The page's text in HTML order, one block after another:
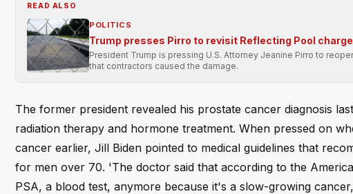
READ ALSO
POLITICS
Trump presses Pirro to revisit Reflecting Pool
President Trump is pressing U.S. Attorney Jeanine Pirro to
that contractors caused the damage.
The former president revealed his prostate cancer diagnosis
radiation therapy and hormone treatment. When pressed on
cancer earlier, Jill Biden pointed to medical guidelines that
for men over 70. 'The doctor said that according to the
PSA, a blood test, anymore because it's a slow-growing